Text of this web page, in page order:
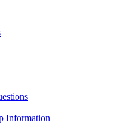
Information